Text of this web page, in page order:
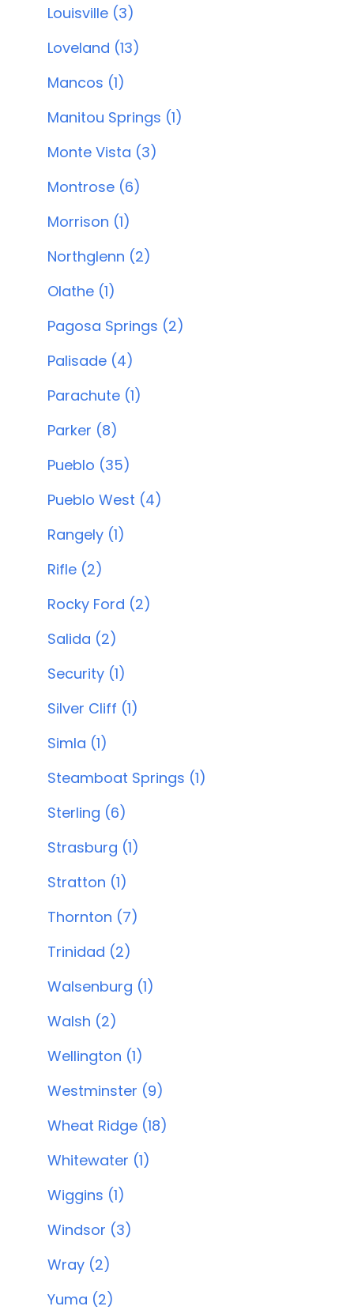
Louisville (3)
Loveland (13)
Mancos (1)
Manitou Springs (1)
Monte Vista (3)
Montrose (6)
Morrison (1)
Northglenn (2)
Olathe (1)
Pagosa Springs (2)
Palisade (4)
Parachute (1)
Parker (8)
Pueblo (35)
Pueblo West (4)
Rangely (1)
Rifle (2)
Rocky Ford (2)
Salida (2)
Security (1)
Silver Cliff (1)
Simla (1)
Steamboat Springs (1)
Sterling (6)
Strasburg (1)
Stratton (1)
Thornton (7)
Trinidad (2)
Walsenburg (1)
Walsh (2)
Wellington (1)
Westminster (9)
Wheat Ridge (18)
Whitewater (1)
Wiggins (1)
Windsor (3)
Wray (2)
Yuma (2)